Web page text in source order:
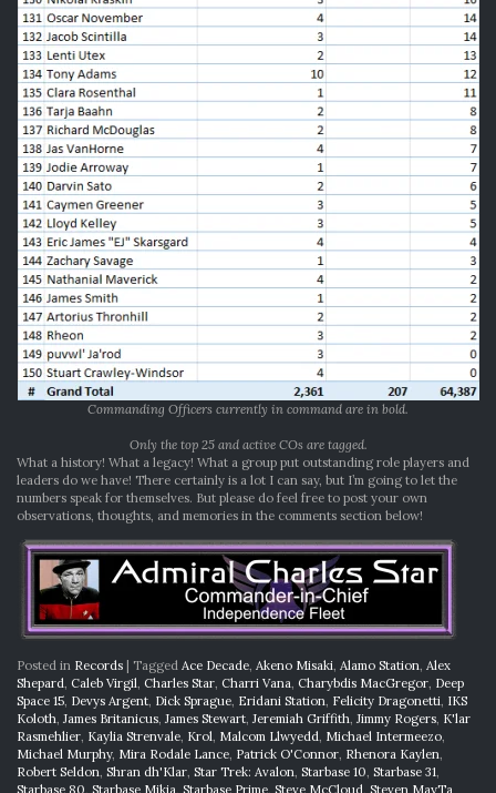
Commanding Officers currently in command are in bold.
Only the top 25 and active COs are tagged.
What a history! What a legacy! What a group put outstanding role players and
leaders do we have! There certainly is a lot I can say, but I’m going to let the
numbers speak for themselves. But please do feel free to post your own
observations, thoughts, and memories in the comments section below!
Posted in Records Tagged Ace Decade, Akeno Misaki, Alamo Station, Alex
Shepard, Caleb Virgil, Charles Star, Charri Vana, Charybdis MacGregor, Deep
Space 15, Devys Argent, Dick Sprague, Eridani Station, Felicity Dragonetti, IKS
Koloth, James Britanicus, James Stewart, Jeremiah Griffith, Jimmy Rogers, K'lar
Rasmehlier, Kaylia Strenvale, Krol, Malcom Llwyedd, Michael Intermeezo,
Michael Murphy, Mira Rodale Lance, Patrick O'Connor, Rhenora Kaylen,
Robert Seldon, Shran dh'Klar, Star Trek: Avalon, Starbase 10, Starbase 31,
Starbase 80, Starbase Mikia, Starbase Prime, Steve McCloud, Steven MayTa